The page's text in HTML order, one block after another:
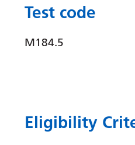
Test code
M184.5
Eligibility